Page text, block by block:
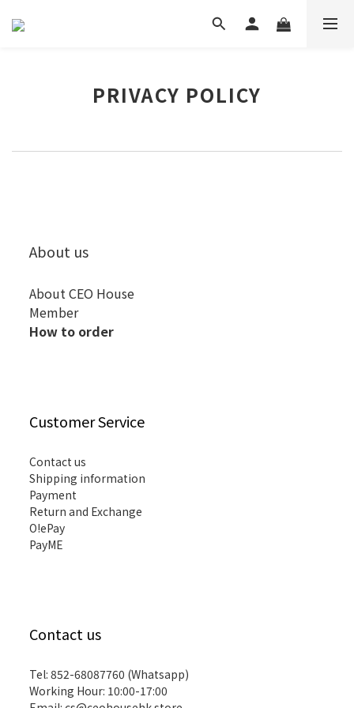
PRIVACY POLICY
About us
About CEO House
Member
How to order
Customer Service
Contact us
Shipping information
Payment
Return and Exchange
O!ePay
PayME
Contact us
Tel: 852-68087760 (Whatsapp)
Working Hour: 10:00-17:00